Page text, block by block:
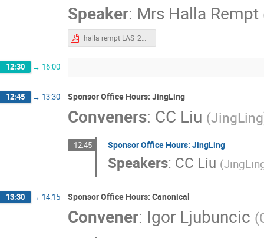
Speaker: Mrs Halla Rempt
halla rempt LAS_2021_Funding_Krita.pdf
12:30 → 16:00
12:45 → 13:30 Sponsor Office Hours: JingLing
Conveners: CC Liu (JingLing
12:45 Sponsor Office Hours: JingLing
Speakers: CC Liu (
13:30 → 14:15 Sponsor Office Hours: Canonical
Convener: Igor Ljubuncic (